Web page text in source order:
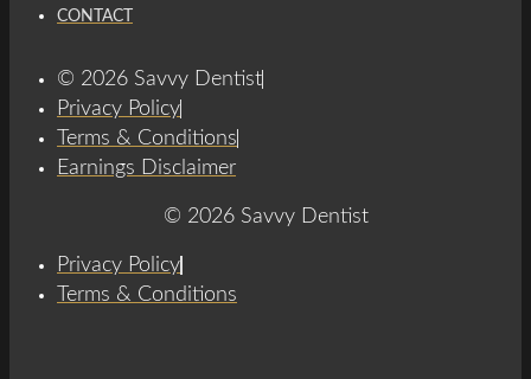
CONTACT
© 2026 Savvy Dentist
Privacy Policy
Terms & Conditions
Earnings Disclaimer
© 2026 Savvy Dentist
Privacy Policy
Terms & Conditions